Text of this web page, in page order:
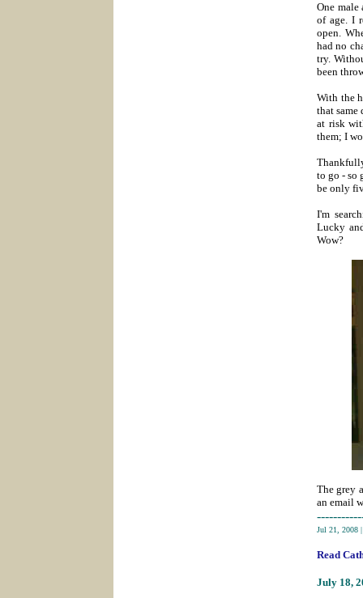
One male
of age. I
open.
had no
try.
been
With the
that same
at risk
them; I
to go - so
be only
I'm
Lucky
Wow?
The grey
an email
Jul 21, 2008
Read
July 18,